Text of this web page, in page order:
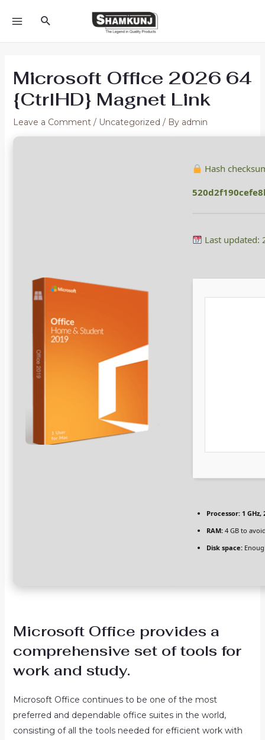
Search
Microsoft Office 2026 64
{CtrlHD} Magnet Link
Leave a Comment / Uncategorized / By admin
Hash
Last updated:
Processor:1 GHz,
RAM:4 GB to
Disk space:
Microsoft Office provides a
comprehensive set of tools for
work and study.
Microsoft Office continues to be one of the most
preferred and dependable office suites in the world,
consisting of all the tools needed for efficient work with